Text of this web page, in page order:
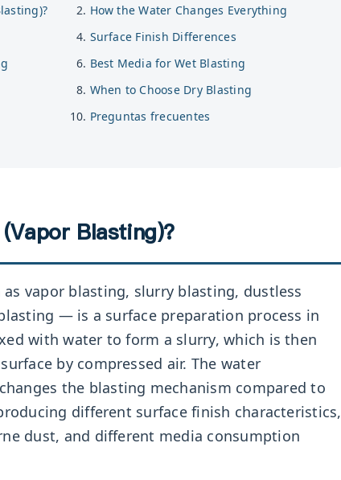
How the Water Changes Everything
Surface Finish Differences
Best Media for Wet Blasting
When to Choose Dry Blasting
Preguntas frecuentes
Blasting)?
vapor blasting, slurry blasting, dustless
— is a surface preparation process in
with water to form a slurry, which is then
by compressed air. The water
the blasting mechanism compared to
different surface finish characteristics,
dust, and different media consumption